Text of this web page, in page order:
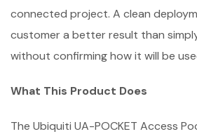
connected project. A clean
customer a better result than
without confirming how it will be
What This Product Does
The Ubiquiti UA-POCKET Access